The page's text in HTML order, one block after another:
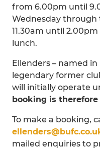
from 6.00pm until
Wednesday through
11.30am until
lunch.
Ellenders – named
legendary former
will initially operate
booking is therefore
To make a booking,
mailed enquiries to